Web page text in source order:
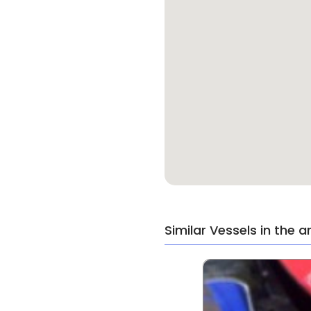
Similar Vessels in the